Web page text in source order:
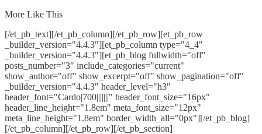
More Like This
[/et_pb_text][/et_pb_column][/et_pb_row][et_pb_row
_builder_version="4.4.3"][et_pb_column type="4_4"
_builder_version="4.4.3"][et_pb_blog fullwidth="off"
posts_number="3" include_categories="current"
show_author="off" show_excerpt="off" show_pagination="off"
_builder_version="4.4.3" header_level="h3"
header_font="Cardo|700|||||||" header_font_size="16px"
header_line_height="1.8em" meta_font_size="12px"
meta_line_height="1.8em" border_width_all="0px"][/et_pb_blog]
[/et_pb_column][/et_pb_row][/et_pb_section]